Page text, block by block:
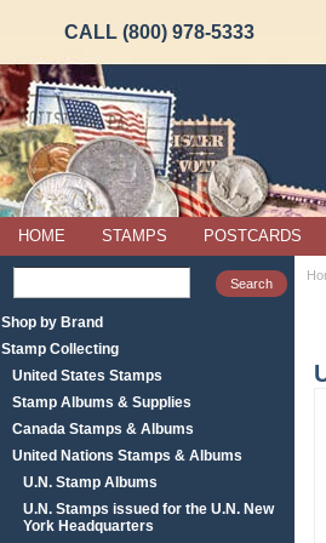
CALL (800) 978-5333
HOME STAMPS POSTCARDS
Shop by Brand
Stamp Collecting
United States Stamps
Stamp Albums & Supplies
Canada Stamps & Albums
United Nations Stamps & Albums
U.N. Stamp Albums
U.N. Stamps issued for the U.N. New
York Headquarters